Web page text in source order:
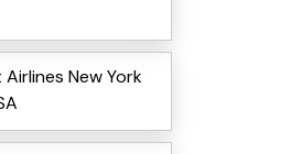
New York